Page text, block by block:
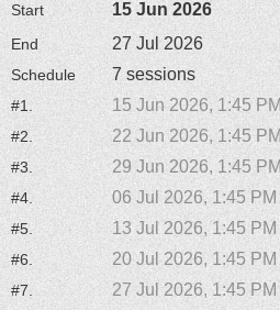
Start 15 Jun 2026
End 27 Jul 2026
Schedule 7 sessions
#1. 15 Jun 2026, 1:45
#2. 22 Jun 2026, 1:45
#3. 29 Jun 2026, 1:45
#4. 06 Jul 2026, 1:45
#5. 13 Jul 2026, 1:45
#6. 20 Jul 2026, 1:45
#7. 27 Jul 2026, 1:45